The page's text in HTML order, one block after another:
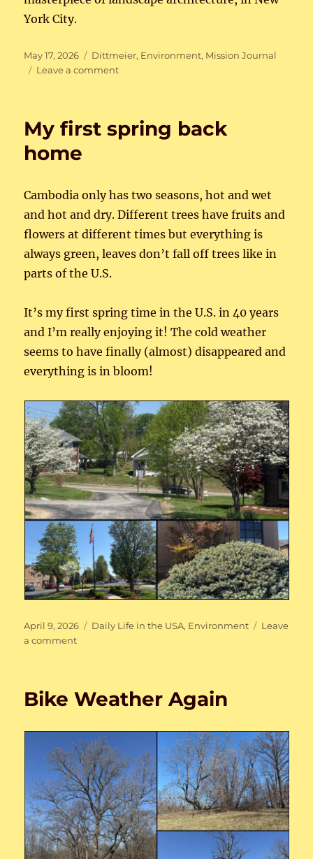
York City.
Posted
on
May 17, 2026 Categories
Dittmeier, Environment, Mission Journal
Leave a commenton
My first spring back
home
Cambodia only has two seasons, hot and wet
and hot and dry. Different trees have fruits and
flowers at different times but everything is
always green, leaves don’t fall off trees like in
parts of the U.S.
It’s my first spring time in the U.S. in 40 years
and I’m really enjoying it! The cold weather
seems to have finally (almost) disappeared and
everything is in bloom!
Posted
on
April 9, 2026 Categories
Daily Life in the USA, Environment
Leave
a commenton
back
Bike Weather Again